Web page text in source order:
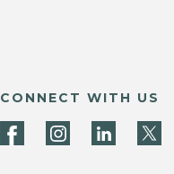
CONNECT WITH US